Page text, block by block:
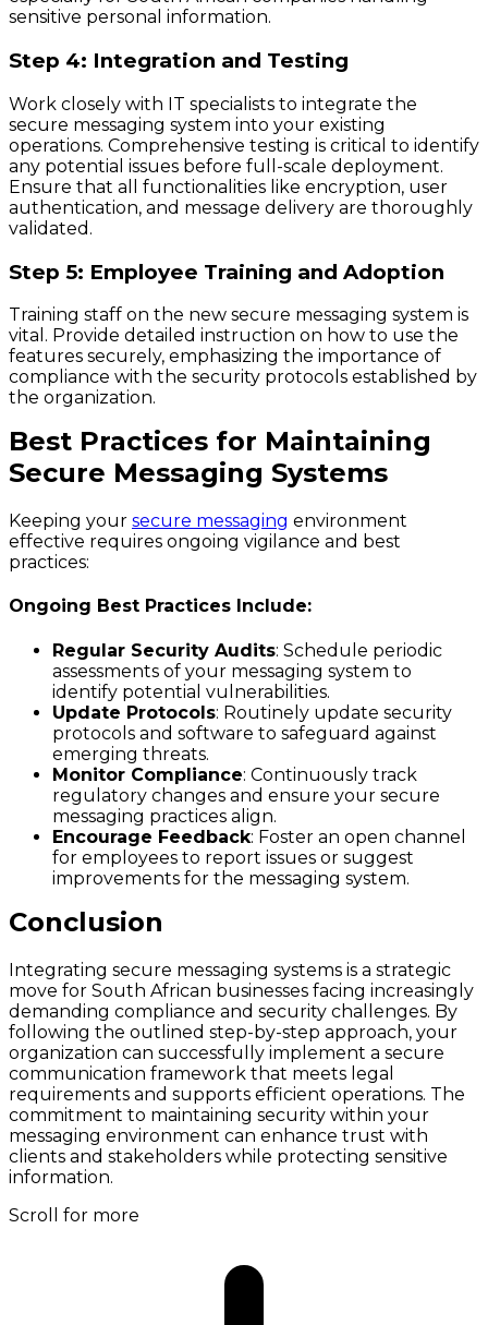
sensitive personal information.
Step 4: Integration and Testing
Work closely with IT specialists to integrate the
secure messaging system into your existing
operations. Comprehensive testing is critical to identify
any potential issues before full-scale deployment.
Ensure that all functionalities like encryption, user
authentication, and message delivery are thoroughly
validated.
Step 5: Employee Training and Adoption
Training staff on the new secure messaging system is
vital. Provide detailed instruction on how to use the
features securely, emphasizing the importance of
compliance with the security protocols established by
the organization.
Best Practices for Maintaining
Secure Messaging Systems
Keeping your secure messaging environment
effective requires ongoing vigilance and best
practices:
Ongoing Best Practices Include:
Regular Security Audits: Schedule periodic
assessments of your messaging system to
identify potential vulnerabilities.
Update Protocols: Routinely update security
protocols and software to safeguard against
emerging threats.
Monitor Compliance: Continuously track
regulatory changes and ensure your secure
messaging practices align.
Encourage Feedback: Foster an open channel
for employees to report issues or suggest
improvements for the messaging system.
Conclusion
Integrating secure messaging systems is a strategic
move for South African businesses facing increasingly
demanding compliance and security challenges. By
following the outlined step-by-step approach, your
organization can successfully implement a secure
communication framework that meets legal
requirements and supports efficient operations. The
commitment to maintaining security within your
messaging environment can enhance trust with
clients and stakeholders while protecting sensitive
information.
Scroll for more